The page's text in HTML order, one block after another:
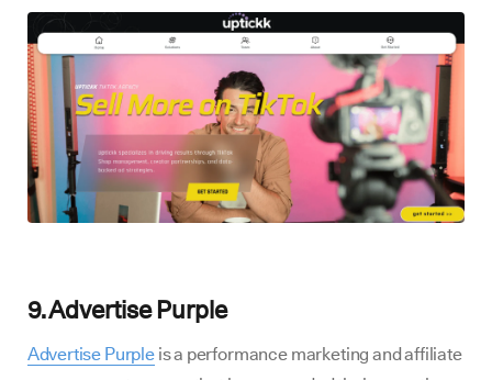
9. Advertise Purple
Advertise Purpleis a performance marketing and affiliate